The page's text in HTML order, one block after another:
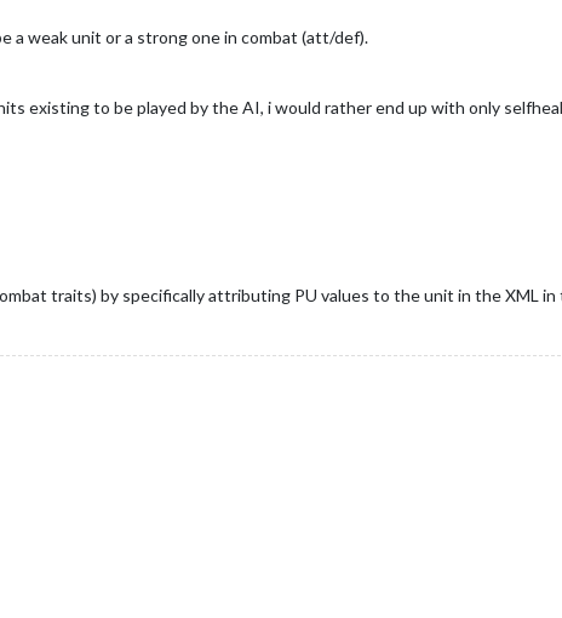
a weak unit or a strong one in combat (att/def).
existing to be played by the AI, i would rather end up with only
traits) by specifically attributing PU values to the unit in the XML